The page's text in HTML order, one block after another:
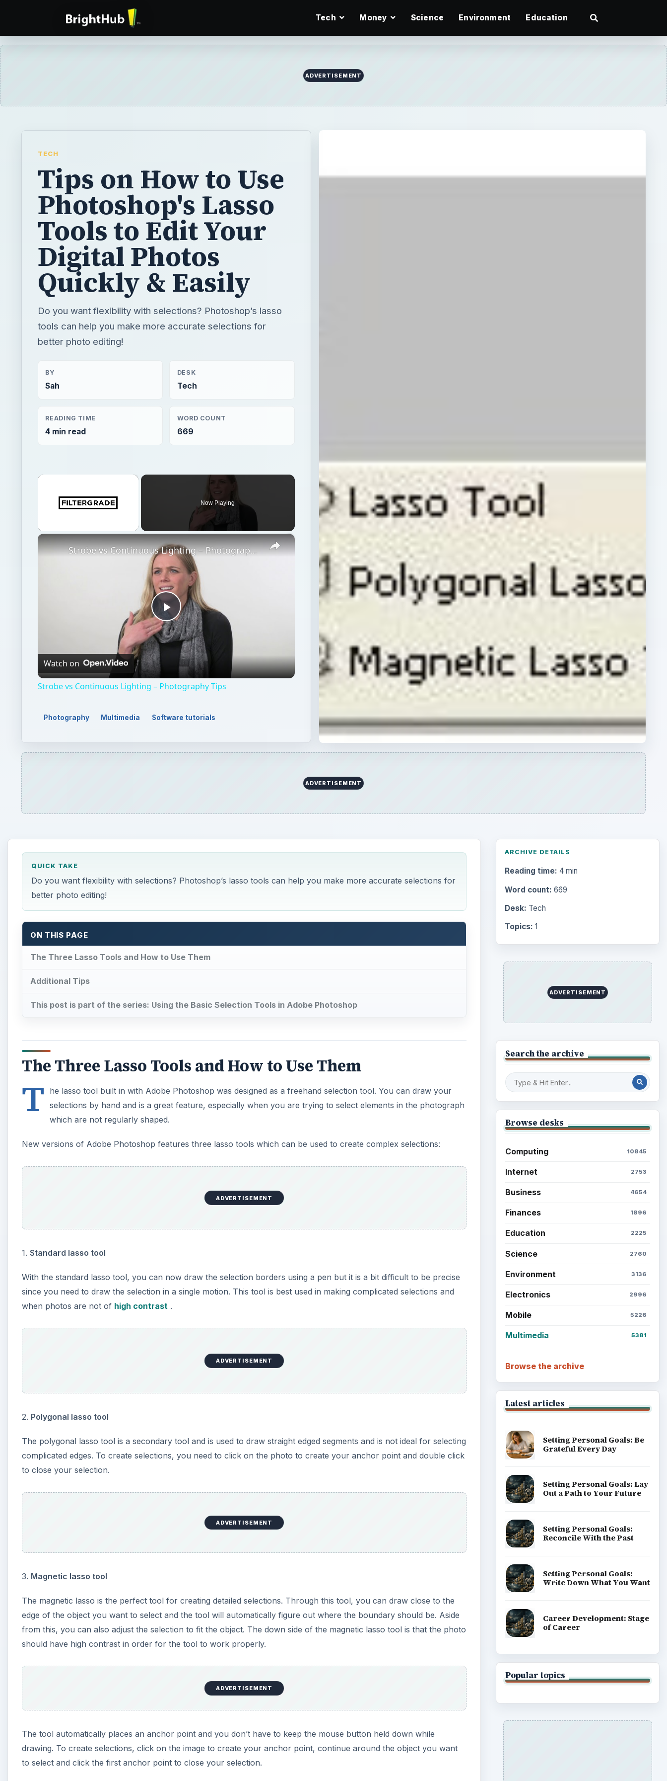
Tech Money Science Environment Education
ADVERTISEMENT
TECH
Tips on How to Use
Photoshop's Lasso
Tools to Edit Your
Digital Photos
Quickly & Easily
Do you want flexibility with selections? Photoshop’s lasso
tools can help you make more accurate selections for
better photo editing!
BY
Sah
DESK
Tech
READING TIME
4 min read
WORD COUNT
669
×
Now Playing
×
Play
Video
Strobe vs Continuous Lighting – Photography Tips
Watch on
Strobe vs Continuous Lighting – Photography Tips
Photography Multimedia Software tutorials
ADVERTISEMENT
QUICK TAKE
Do you want flexibility with selections? Photoshop’s lasso tools can help you make more accurate selections for
better photo editing!
ON THIS PAGE
The Three Lasso Tools and How to Use Them
Additional Tips
This post is part of the series: Using the Basic Selection Tools in Adobe Photoshop
The Three Lasso Tools and How to Use Them
T
he lasso tool built in with Adobe Photoshop was designed as a freehand selection tool. You can draw your
selections by hand and is a great feature, especially when you are trying to select elements in the photograph
which are not regularly shaped.
New versions of Adobe Photoshop features three lasso tools which can be used to create complex selections:
ADVERTISEMENT
1. Standard lasso tool
With the standard lasso tool, you can now draw the selection borders using a pen but it is a bit difficult to be precise
since you need to draw the selection in a single motion. This tool is best used in making complicated selections and
when photos are not of high contrast .
ADVERTISEMENT
2. Polygonal lasso tool
The polygonal lasso tool is a secondary tool and is used to draw straight edged segments and is not ideal for selecting
complicated edges. To create selections, you need to click on the photo to create your anchor point and double click
to close your selection.
ADVERTISEMENT
3. Magnetic lasso tool
The magnetic lasso is the perfect tool for creating detailed selections. Through this tool, you can draw close to the
edge of the object you want to select and the tool will automatically figure out where the boundary should be. Aside
from this, you can also adjust the selection to fit the object. The down side of the magnetic lasso tool is that the photo
should have high contrast in order for the tool to work properly.
ADVERTISEMENT
The tool automatically places an anchor point and you don’t have to keep the mouse button held down while
drawing. To create selections, click on the image to create your anchor point, continue around the object you want
to select and click the first anchor point to close your selection.
ARCHIVE DETAILS
Reading time: 4 min
Word count: 669
Desk: Tech
Topics: 1
ADVERTISEMENT
Search the archive
Browse desks
Computing 10845
Internet 2753
Business 4654
Finances 1896
Education 2225
Science 2760
Environment 3136
Electronics 2996
Mobile 5226
Multimedia 5381
Browse the archive
Latest articles
Setting Personal Goals: Be
Grateful Every Day
Setting Personal Goals: Lay
Out a Path to Your Future
Setting Personal Goals:
Reconcile With the Past
Setting Personal Goals:
Write Down What You Want
Career Development: Stage
of Career
Popular topics